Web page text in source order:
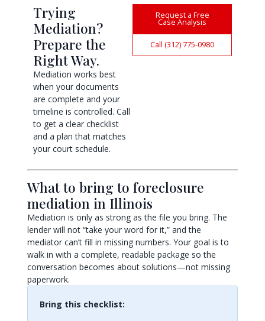
Trying
Mediation?
Prepare the
Right Way.
Mediation works best
when your documents
are complete and your
timeline is controlled. Call
to get a clear checklist
and a plan that matches
your court schedule.
Request a Free
Case Analysis
Call (312) 775-0980
What to bring to foreclosure
mediation in Illinois
Mediation is only as strong as the file you bring. The
lender will not “take your word for it,” and the
mediator can’t fill in missing numbers. Your goal is to
walk in with a complete, readable package so the
conversation becomes about solutions—not missing
paperwork.
Bring this checklist: